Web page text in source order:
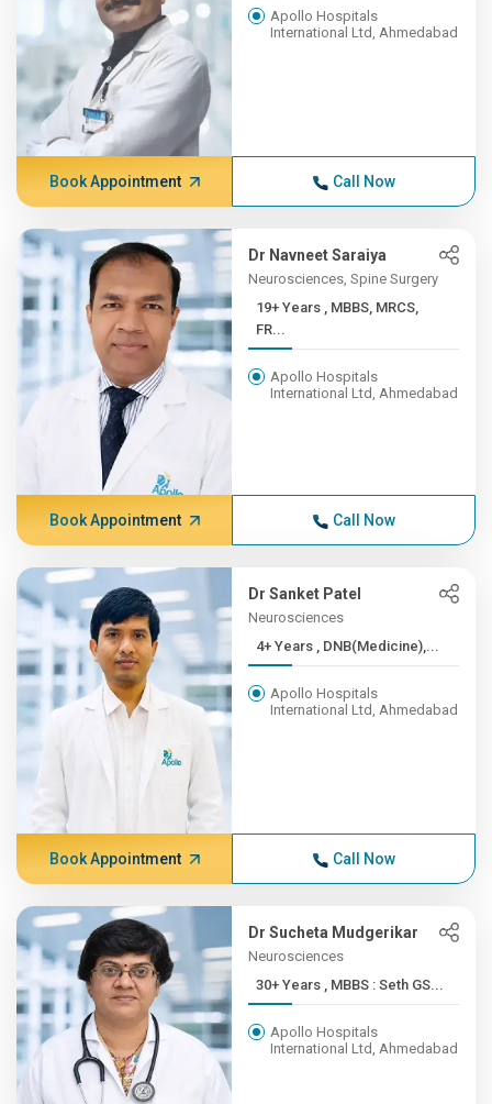
Apollo Hospitals
International Ltd, Ahmedabad
Book Appointment Call Now
Dr Navneet Saraiya
Neurosciences, Spine Surgery
19+ Years , MBBS, MRCS,
FR...
Apollo Hospitals
International Ltd, Ahmedabad
Book Appointment Call Now
Dr Sanket Patel
Neurosciences
4+ Years , DNB(Medicine),...
Apollo Hospitals
International Ltd, Ahmedabad
Book Appointment Call Now
Dr Sucheta Mudgerikar
Neurosciences
30+ Years , MBBS : Seth GS...
Apollo Hospitals
International Ltd, Ahmedabad